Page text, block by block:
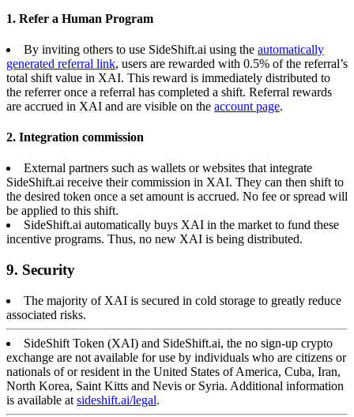
1. Refer a Human Program
By inviting others to use SideShift.ai using the automatically
generated referral link, users are rewarded with 0.5% of the referral’s
total shift value in XAI. This reward is immediately distributed to
the referrer once a referral has completed a shift. Referral rewards
are accrued in XAI and are visible on the account page.
2. Integration commission
External partners such as wallets or websites that integrate
SideShift.ai receive their commission in XAI. They can then shift to
the desired token once a set amount is accrued. No fee or spread will
be applied to this shift.
SideShift.ai automatically buys XAI in the market to fund these
incentive programs. Thus, no new XAI is being distributed.
9. Security
The majority of XAI is secured in cold storage to greatly reduce
associated risks.
SideShift Token (XAI) and SideShift.ai, the no sign-up crypto
exchange are not available for use by individuals who are citizens or
nationals of or resident in the United States of America, Cuba, Iran,
North Korea, Saint Kitts and Nevis or Syria. Additional information
is available at sideshift.ai/legal.